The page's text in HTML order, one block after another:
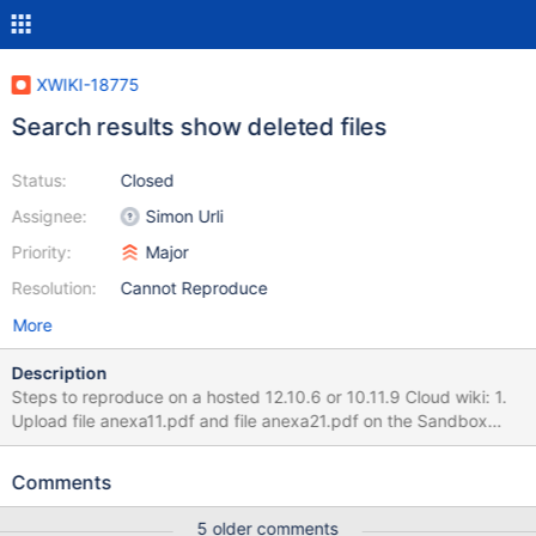
XWIKI-18775
Search results show deleted files
Status:
Assignee:
Priority:
Resolution:
Closed
Simon Urli
Major
Cannot Reproduce
More
Description
Steps to reproduce on a hosted 12.10.6 or 10.11.9 Cloud wiki: 1.
Upload file anexa11.pdf and file anexa21.pdf on the Sandbox
page. 2. Delete anexa11.pdf 3. Search for "anexa" on the top
Attachments option Expected result: Only the anexa21.pdf file
Comments
5 older comments